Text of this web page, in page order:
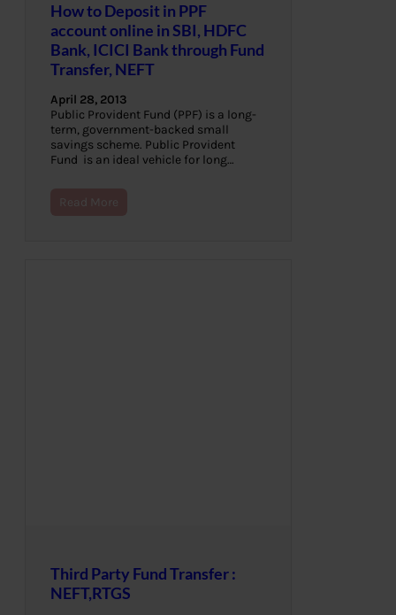
How to Deposit in PPF
account online in SBI, HDFC
Bank, ICICI Bank through Fund
Transfer, NEFT
April 28, 2013
Public Provident Fund (PPF) is a long-
term, government-backed small
savings scheme. Public Provident
Fund is an ideal vehicle for long…
Read More
Third Party Fund Transfer :
NEFT,RTGS